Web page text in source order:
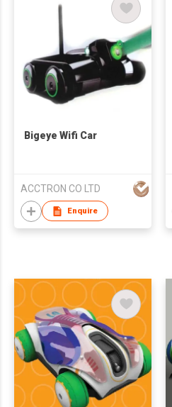
Bigeye Wifi Car
ACCTRON CO LTD
Enquire